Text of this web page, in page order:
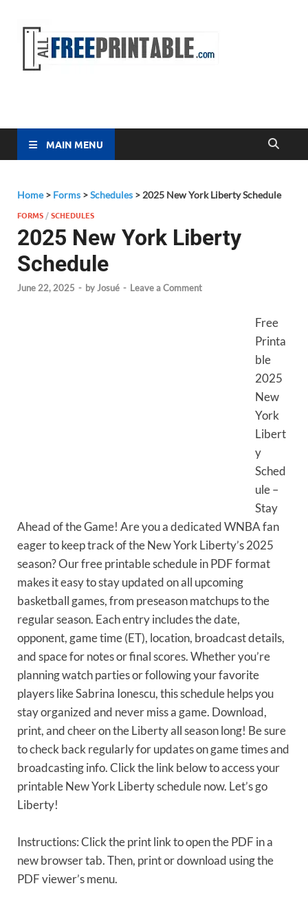
MAIN MENU
Home> Forms >Schedules > 2025 New York Liberty Schedule
FORMS /SCHEDULES
2025 New York Liberty
Schedule
June 22, 2025 - byJosué - Leave a Comment
Free
Printa
ble
2025
New
York
Libert
y
Sched
ule –
Stay
Ahead of the Game! Are you a dedicated WNBA fan
eager to keep track of the New York Liberty’s 2025
season? Our free printable schedule in PDF format
makes it easy to stay updated on all upcoming
basketball games, from preseason matchups to the
regular season. Each entry includes the date,
opponent, game time (ET), location, broadcast details,
and space for notes or final scores. Whether you’re
planning watch parties or following your favorite
players like Sabrina Ionescu, this schedule helps you
stay organized and never miss a game. Download,
print, and cheer on the Liberty all season long! Be sure
to check back regularly for updates on game times and
broadcasting info. Click the link below to access your
printable New York Liberty schedule now. Let’s go
Liberty!
Instructions: Click the print link to open the PDF in a
new browser tab. Then, print or download using the
PDF viewer’s menu.